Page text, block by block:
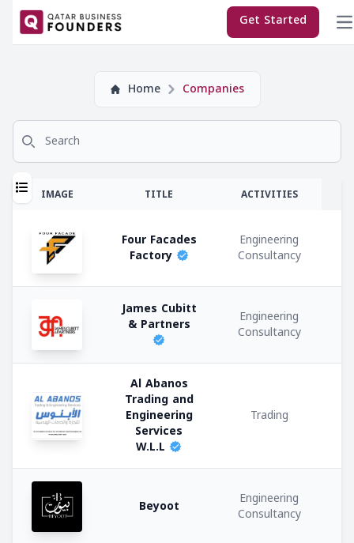
Get Started ×
Home
Companies
Search for
Sponsor
Premium
Types:
Private
Government
Semi
Government
IMAGE TITLE ACTIVITIES
Four Facades
Factory
Engineering
Consultancy
James Cubitt
& Partners Engineering
Consultancy
Al Abanos
Trading and
Engineering
Services
W.L.L
Trading
Beyoot Engineering
Consultancy